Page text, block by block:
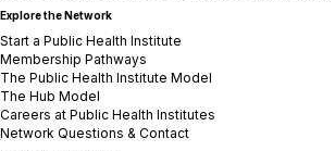
Explore the Network
Start a Public Health Institute
Membership Pathways
The Public Health Institute Model
The Hub Model
Careers at Public Health Institutes
Network Questions & Contact